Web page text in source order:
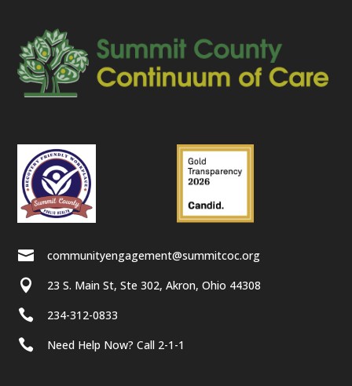
 communityengagement@summitcoc.org
 23 S. Main St, Ste 302, Akron, Ohio 44308
 234-312-0833
 Need Help Now? Call 2-1-1